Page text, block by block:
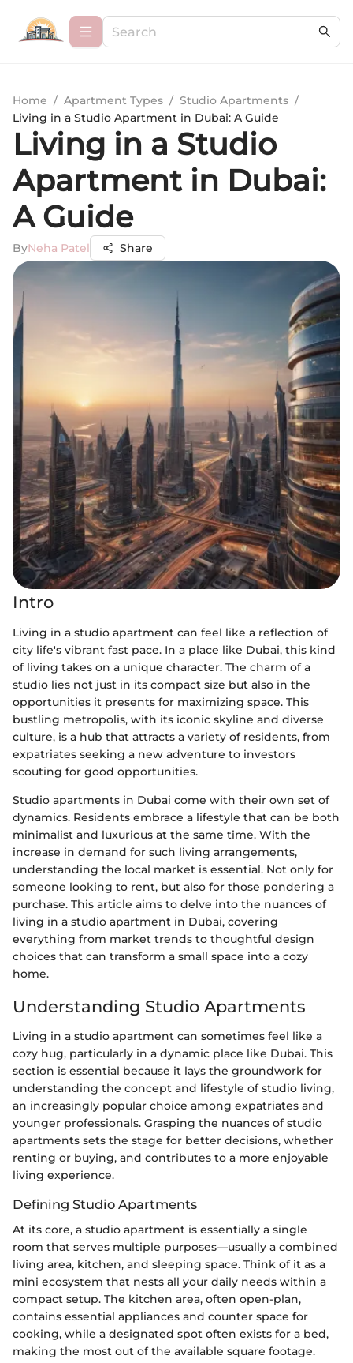
Home / Apartment Types / Studio Apartments /
Living in a Studio Apartment in Dubai: A Guide
Living in a Studio
Apartment in Dubai:
A Guide
ByNeha Patel Share
Intro
Living in a studio apartment can feel like a reflection of
city life's vibrant fast pace. In a place like Dubai, this kind
of living takes on a unique character. The charm of a
studio lies not just in its compact size but also in the
opportunities it presents for maximizing space. This
bustling metropolis, with its iconic skyline and diverse
culture, is a hub that attracts a variety of residents, from
expatriates seeking a new adventure to investors
scouting for good opportunities.
Studio apartments in Dubai come with their own set of
dynamics. Residents embrace a lifestyle that can be both
minimalist and luxurious at the same time. With the
increase in demand for such living arrangements,
understanding the local market is essential. Not only for
someone looking to rent, but also for those pondering a
purchase. This article aims to delve into the nuances of
living in a studio apartment in Dubai, covering
everything from market trends to thoughtful design
choices that can transform a small space into a cozy
home.
Understanding Studio Apartments
Living in a studio apartment can sometimes feel like a
cozy hug, particularly in a dynamic place like Dubai. This
section is essential because it lays the groundwork for
understanding the concept and lifestyle of studio living,
an increasingly popular choice among expatriates and
younger professionals. Grasping the nuances of studio
apartments sets the stage for better decisions, whether
renting or buying, and contributes to a more enjoyable
living experience.
Defining Studio Apartments
At its core, a studio apartment is essentially a single
room that serves multiple purposes—usually a combined
living area, kitchen, and sleeping space. Think of it as a
mini ecosystem that nests all your daily needs within a
compact setup. The kitchen area, often open-plan,
contains essential appliances and counter space for
cooking, while a designated spot often exists for a bed,
making the most out of the available square footage.